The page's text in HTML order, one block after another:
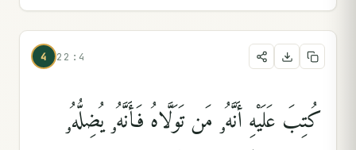
4 22:4
كُتِبَ عَلَيْهِ أَنَّهُۥ مَن تَوَلَّاهُ فَأَنَّهُۥ يُضِلُّهُۥ